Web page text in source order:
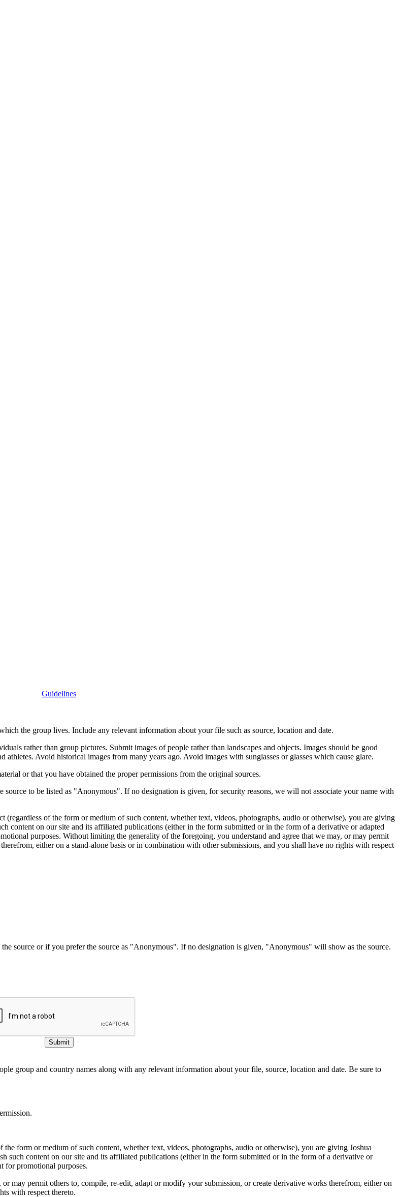
Guidelines
the group lives. Include any relevant information about your file such as source, location and date.
rather than group pictures. Submit images of people rather than landscapes and objects. Images should be good
Avoid historical images from many years ago. Avoid images with sunglasses or glasses which cause glare.
or that you have obtained the proper permissions from the original sources.
to be listed as "Anonymous". If no designation is given, for security reasons, we will not associate your name with
(regardless of the form or medium of such content, whether text, videos, photographs, audio or otherwise), you are giving
content on our site and its affiliated publications (either in the form submitted or in the form of a derivative or adapted
purposes. Without limiting the generality of the foregoing, you understand and agree that we may, or may permit
either on a stand-alone basis or in combination with other submissions, and you shall have no rights with respect
the source or if you prefer the source as "Anonymous". If no designation is given, "Anonymous" will show as the source.
Submit
group and country names along with any relevant information about your file, source, location and date. Be sure to
form or medium of such content, whether text, videos, photographs, audio or otherwise), you are giving Joshua
such content on our site and its affiliated publications (either in the form submitted or in the form of a derivative or
for promotional purposes.
may permit others to, compile, re-edit, adapt or modify your submission, or create derivative works therefrom, either on
with respect thereto.